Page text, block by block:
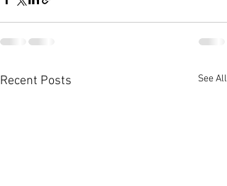
Recent Posts See All